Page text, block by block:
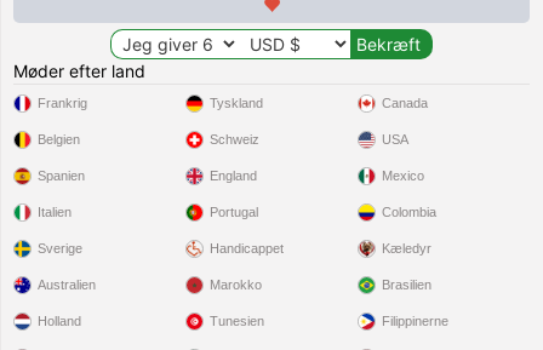
Møder efter land
Frankrig
Belgien
Spanien
Italien
Sverige
Tyskland
Schweiz
England
Portugal
Handicappet
Canada
USA
Mexico
Colombia
Kæledyr
Australien
Holland
Marokko
Tunesien
Brasilien
Filippinerne